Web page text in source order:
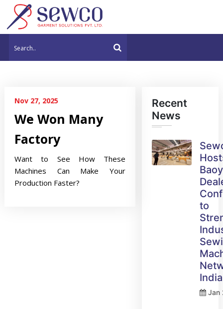
Nov 27, 2025
We Won Many
Factory
Want to See How These
Machines Can Make Your
Production Faster?
Recent
News
to
India
Jan